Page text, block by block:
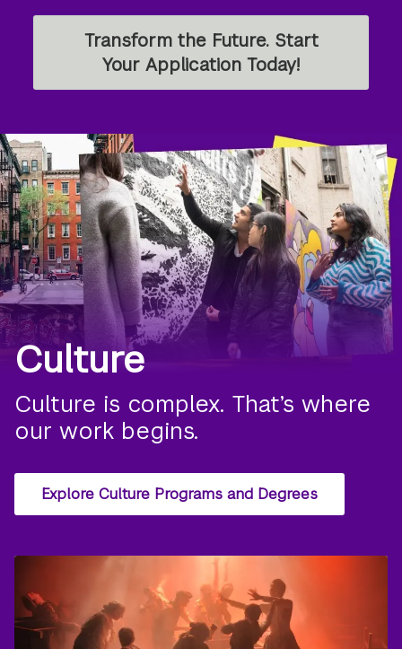
Transform the Future. Start
Your Application Today!
Culture
Culture is complex. That’s where
our work begins.
Explore Culture Programs and Degrees